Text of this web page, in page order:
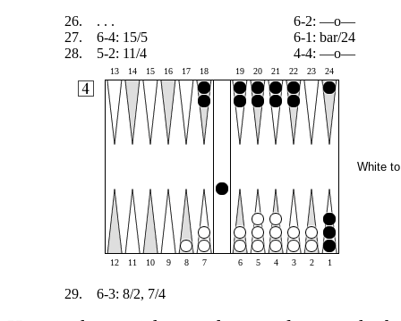
26. . . .
6-2: —o—
27. 6-4: 15/5
6-1: bar/24
28. 5-2: 11/4 4-4: —o—
13 14 15 16 17 18 19 20 21 22 23 24
12 11 10 9 8 7 6 5 4 3 2 1
White
29. 6-3: 8/2, 7/4